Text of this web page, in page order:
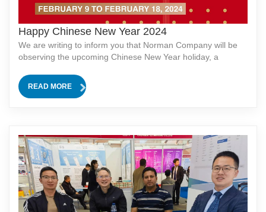
Happy Chinese New Year 2024
We are writing to inform you that Norman Company will be
observing the upcoming Chinese New Year holiday, a
of this celebration, our company will be closed for 12 days,
from [start date] to [end date]. During this period, all
READ MORE